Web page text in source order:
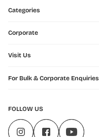
Categories
Corporate
Visit Us
For Bulk & Corporate Enquiries
FOLLOW US